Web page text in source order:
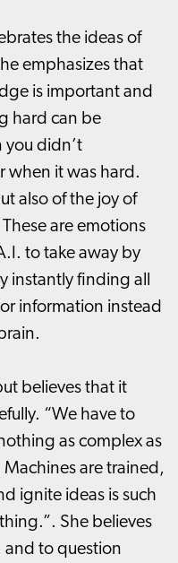
the ideas of
emphasizes that
is important and
hard can be
you didn’t
when it was hard.
also of the joy of
are emotions
to take away by
instantly finding all
information instead
believes that it
“We have to
as complex as
are trained,
ignite ideas is such
She believes
and to question